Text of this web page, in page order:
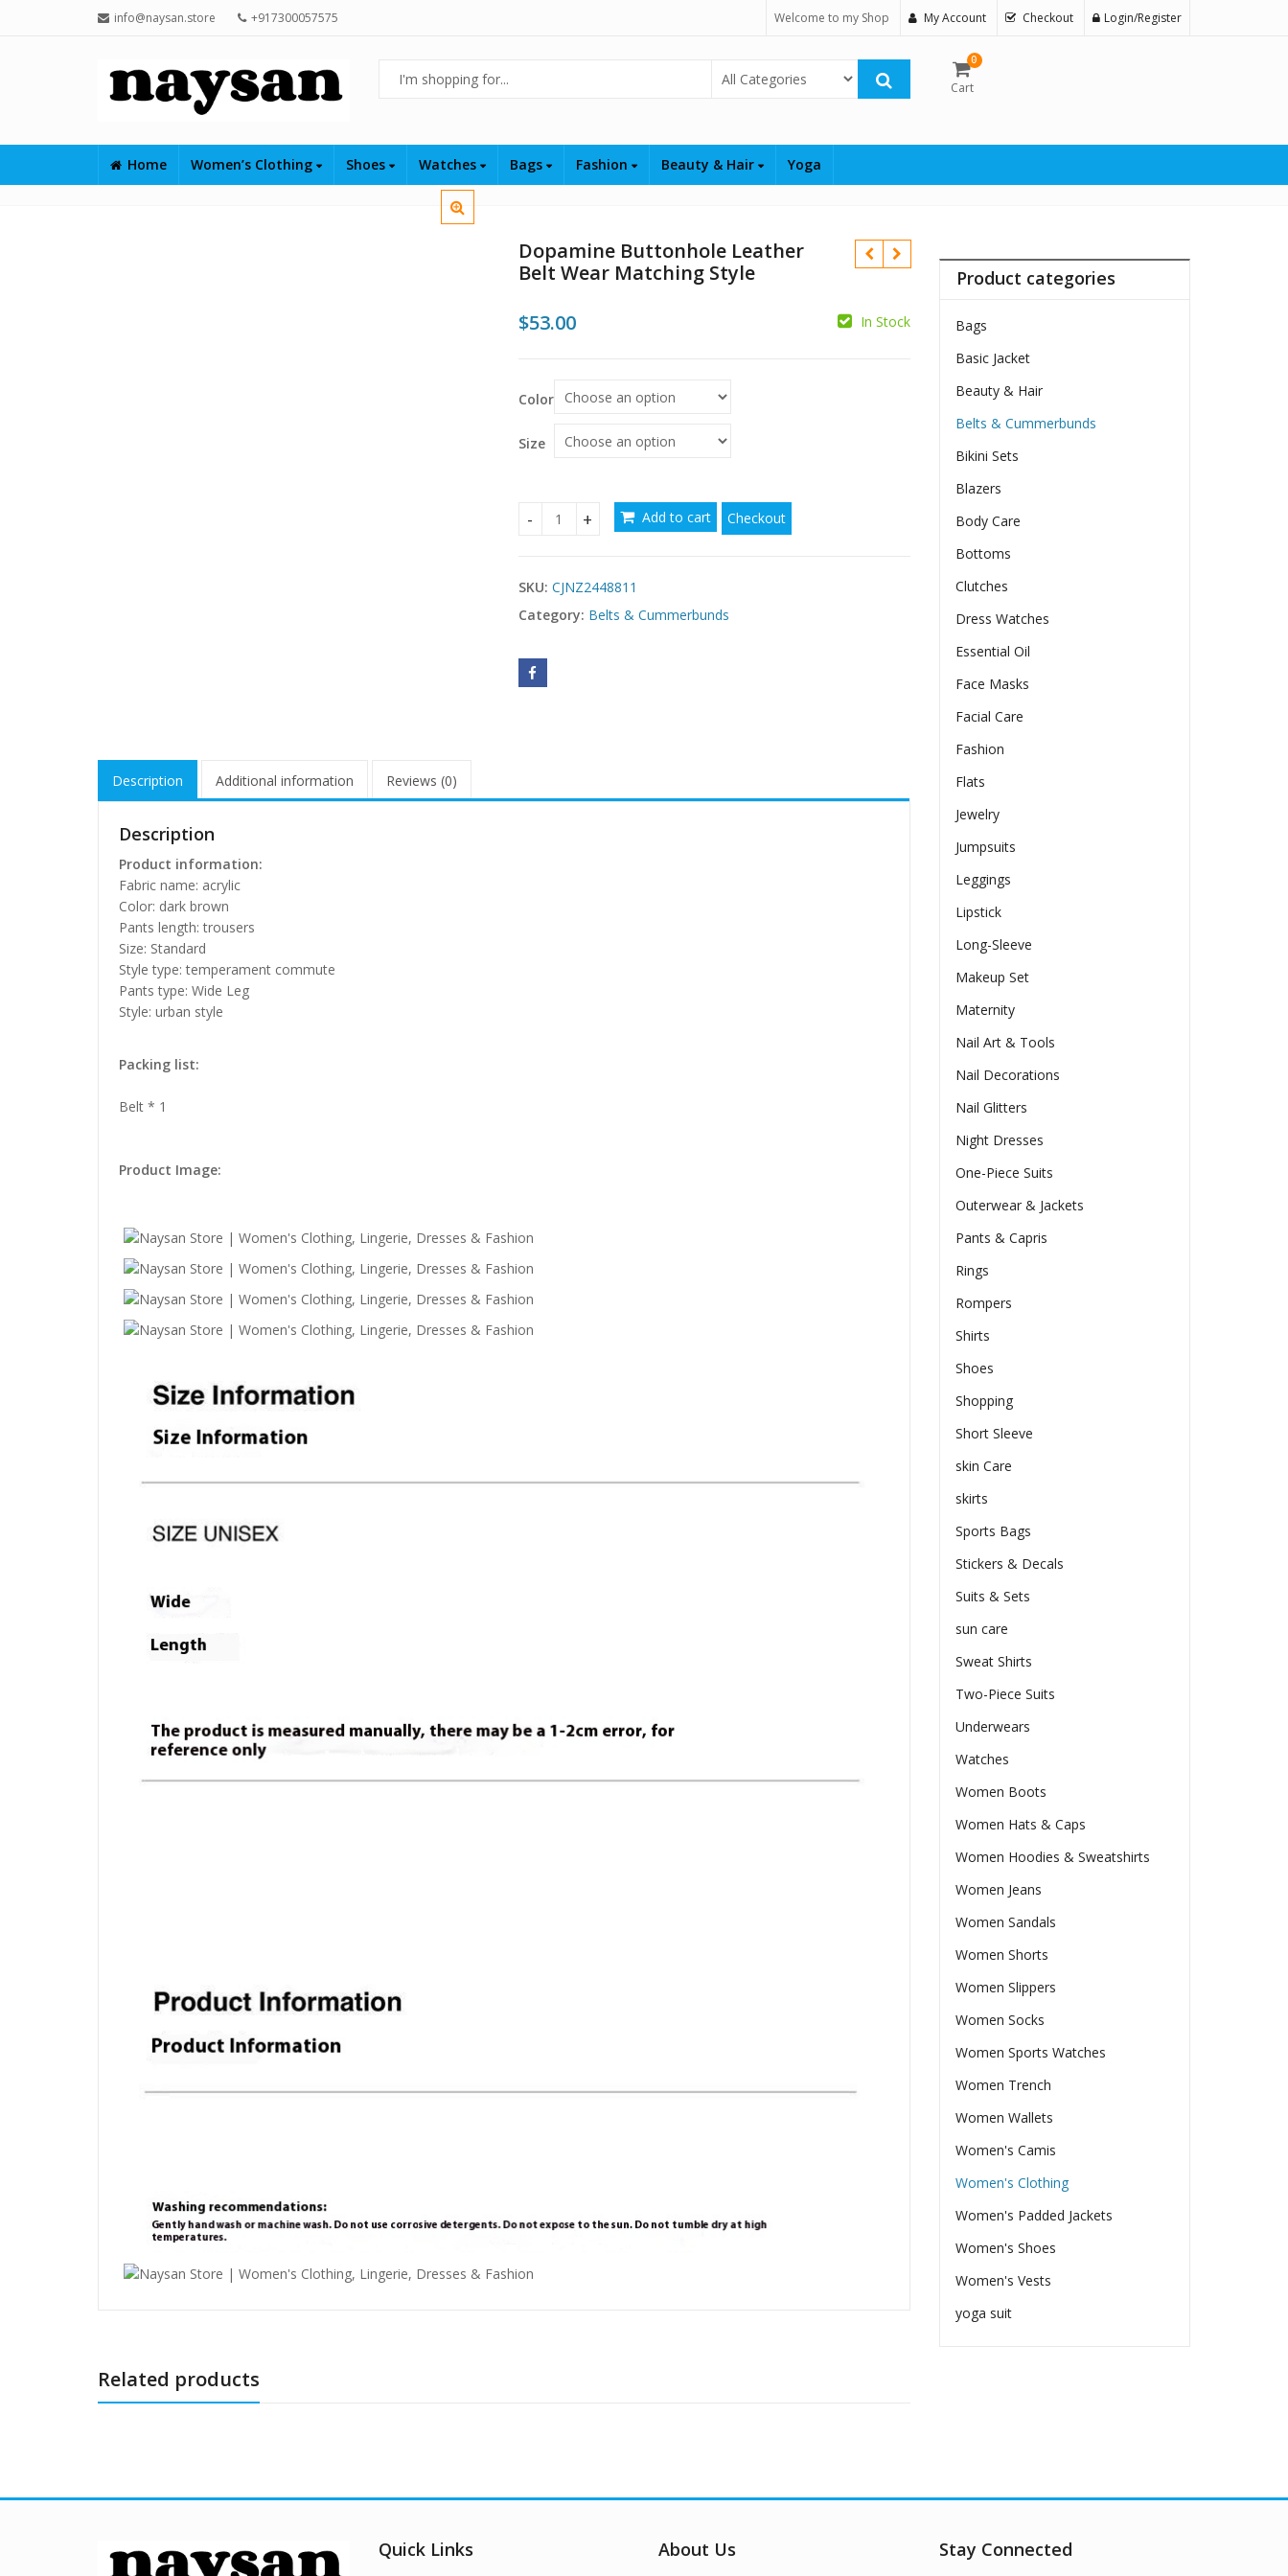
info@naysan.store +917300057575 Welcome to my Shop My Account Checkout Login/Register
Select Category
0
Cart
Home Women’s Clothing Shoes Watches Bags Fashion Beauty & Hair Yoga
Dopamine Buttonhole Leather
Belt Wear Matching Style
$53.00 In Stock
Color
Size
Dopamine Buttonhole Leather Belt Wear Matching Style quantity
Add to cart Checkout
SKU: CJNZ2448811
Category: Belts & Cummerbunds
Description Additional information Reviews (0)
Description
Product information:
Fabric name: acrylic
Color: dark brown
Pants length: trousers
Size: Standard
Style type: temperament commute
Pants type: Wide Leg
Style: urban style
Packing list:
Belt * 1
Product Image:
Related products
Product categories
Bags
Basic Jacket
Beauty & Hair
Belts & Cummerbunds
Bikini Sets
Blazers
Body Care
Bottoms
Clutches
Dress Watches
Essential Oil
Face Masks
Facial Care
Fashion
Flats
Jewelry
Jumpsuits
Leggings
Lipstick
Long-Sleeve
Makeup Set
Maternity
Nail Art & Tools
Nail Decorations
Nail Glitters
Night Dresses
One-Piece Suits
Outerwear & Jackets
Pants & Capris
Rings
Rompers
Shirts
Shoes
Shopping
Short Sleeve
skin Care
skirts
Sports Bags
Stickers & Decals
Suits & Sets
sun care
Sweat Shirts
Two-Piece Suits
Underwears
Watches
Women Boots
Women Hats & Caps
Women Hoodies & Sweatshirts
Women Jeans
Women Sandals
Women Shorts
Women Slippers
Women Socks
Women Sports Watches
Women Trench
Women Wallets
Women's Camis
Women's Clothing
Women's Padded Jackets
Women's Shoes
Women's Vests
yoga suit
Quick Links About Us Stay Connected